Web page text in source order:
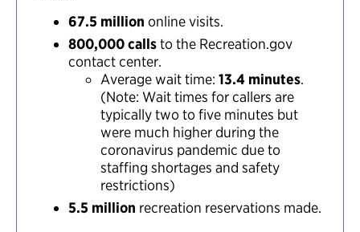
67.5 million online visits.
800,000 callsto the Recreation.gov
contact center.
Average wait time: 13.4 minutes.
(Note: Wait times for callers are
typically two to five minutes but
were much higher during the
coronavirus pandemic due to
staffing shortages and safety
restrictions)
5.5 million recreation reservations made.